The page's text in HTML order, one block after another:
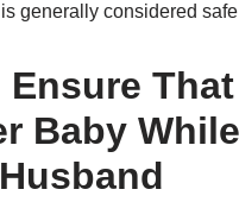
generally considered
Ensure
Baby